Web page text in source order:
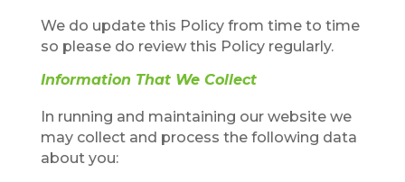
We do update this Policy from time to time
so please do review this Policy regularly.
Information That We Collect
In running and maintaining our website we
may collect and process the following data
about you: